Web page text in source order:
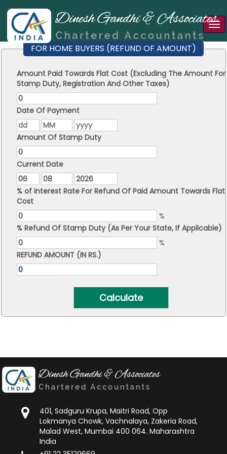
FOR HOME BUYERS (REFUND OF AMOUNT)
Amount Paid Towards Flat Cost (Excluding The Amount For
Stamp Duty, Registration And Other Taxes)
Date Of Payment
Amount Of Stamp Duty
Current Date
% of Interest Rate For Refund Of Paid Amount Towards Flat
Cost
%
% Refund Of Stamp Duty (As Per Your State, If Applicable)
%
REFUND AMOUNT (IN RS.)
401, Sadguru Krupa, Maitri Road, Opp
Lokmanya Chowk, Vachnalaya, Zakeria Road,
Malad West, Mumbai 400 064. Maharashtra
India